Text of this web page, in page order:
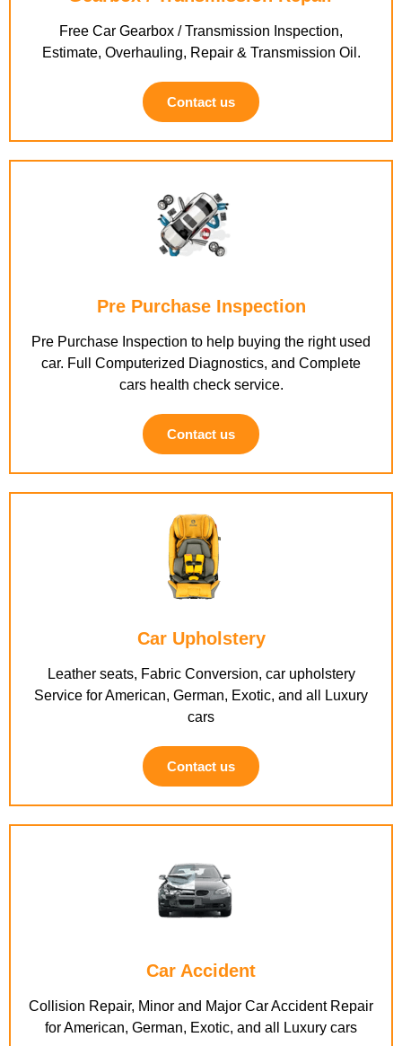
Free Car Gearbox / Transmission Inspection,
Estimate, Overhauling, Repair & Transmission Oil.
Contact us
Pre Purchase Inspection
Pre Purchase Inspection to help buying the right used
car. Full Computerized Diagnostics, and Complete
cars health check service.
Contact us
Car Upholstery
Leather seats, Fabric Conversion, car upholstery
Service for American, German, Exotic, and all Luxury
cars
Contact us
Car Accident
Collision Repair, Minor and Major Car Accident Repair
for American, German, Exotic, and all Luxury cars